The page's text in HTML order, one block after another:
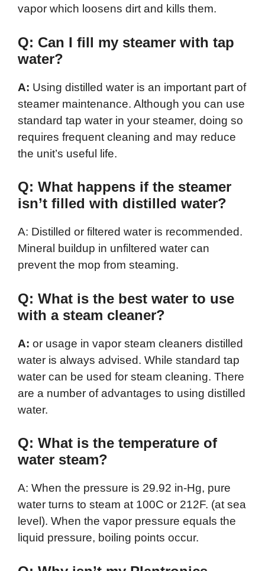
vapor which loosens dirt and kills them.
Q: Can I fill my steamer with tap
water?
A: Using distilled water is an important part of
steamer maintenance. Although you can use
standard tap water in your steamer, doing so
requires frequent cleaning and may reduce
the unit’s useful life.
Q: What happens if the steamer
isn’t filled with distilled water?
A: Distilled or filtered water is recommended.
Mineral buildup in unfiltered water can
prevent the mop from steaming.
Q: What is the best water to use
with a steam cleaner?
A: or usage in vapor steam cleaners distilled
water is always advised. While standard tap
water can be used for steam cleaning. There
are a number of advantages to using distilled
water.
Q: What is the temperature of
water steam?
A: When the pressure is 29.92 in-Hg, pure
water turns to steam at 100C or 212F. (at sea
level). When the vapor pressure equals the
liquid pressure, boiling points occur.